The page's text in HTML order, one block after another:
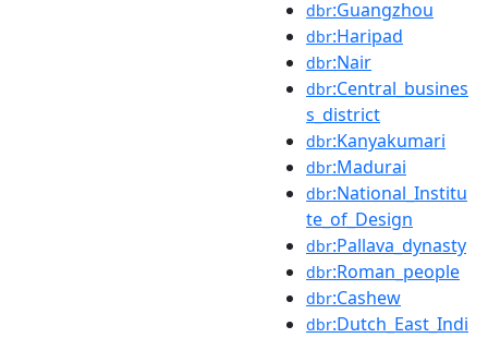
dbr:Guangzhou
dbr:Haripad
dbr:Nair
dbr:Central_busines
s_district
dbr:Kanyakumari
dbr:Madurai
dbr:National_Institu
te_of_Design
dbr:Pallava_dynasty
dbr:Roman_people
dbr:Cashew
dbr:Dutch_East_Indi